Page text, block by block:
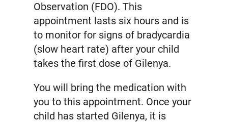
Observation (FDO). This
appointment lasts six hours and is
to monitor for signs of bradycardia
(slow heart rate) after your child
takes the first dose of Gilenya.
You will bring the medication with
you to this appointment. Once your
child has started Gilenya, it is